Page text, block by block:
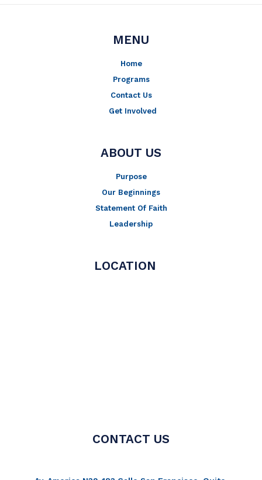
MENU
Home
Programs
Contact Us
Get Involved
ABOUT US
Purpose
Our Beginnings
Statement Of Faith
Leadership
LOCATION
CONTACT US